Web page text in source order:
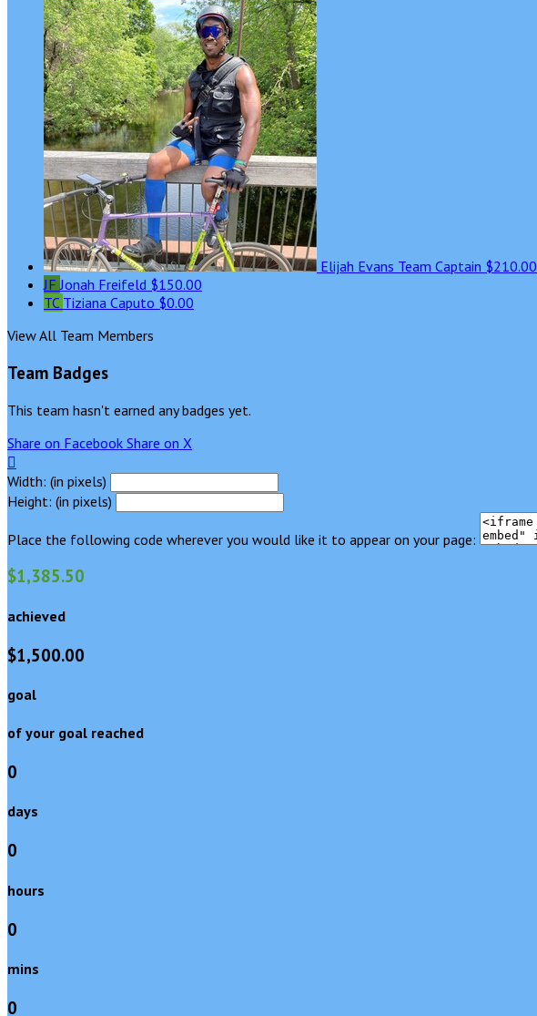
Elijah Evans Team Captain $210.00
JFJonah Freifeld $150.00
TC Tiziana Caputo $0.00
View All Team Members
Team Badges
This team hasn't earned any badges yet.
Share on Facebook Share on X

Width: (in pixels)
Height: (in pixels)
Place the following code wherever you would like it to appear on your page:
$1,385.50
achieved
$1,500.00
goal
of your goal reached
0
days
0
hours
0
mins
0